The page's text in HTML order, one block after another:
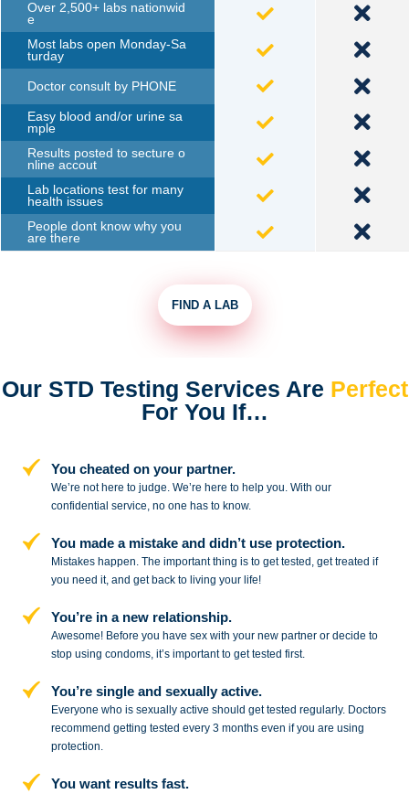
Over 2,500+ labs nationwid
e
Most labs open Monday-Sa
turday
Doctor consult by PHONE
Easy blood and/or urine sa
mple
Results posted to secture o
nline accout
Lab locations test for many
health issues
People dont know why you
are there
FIND A LAB
Our STD Testing Services Are Perfect
For You If…
You cheated on your partner.
We’re not here to judge. We’re here tohelp you. With our
confidential service,no one has to know.
You made a mistake anddidn’t use protection.
Mistakes happen. The important thing is to get tested, get treated if
you need it, and get back to living your life!
You’re in a new relationship.
Awesome! Before you have sex with your new partner or decide to
stopusing condoms, it’s important to get tested first.
You’re single and sexually active.
Everyone who is sexually active should get tested regularly. Doctors
recommend getting tested every 3 months even if you are using
protection.
You want results fast.